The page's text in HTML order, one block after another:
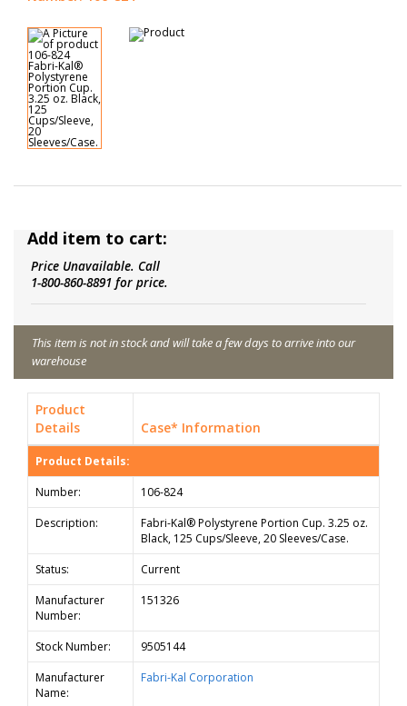
Add item to cart:
Price Unavailable. Call
1-800-860-8891 for price.
This item is not in stock and will take a few days to arrive into our
warehouse
Product
Details
Case* Information
Product Details:
Number:
106-824
Description:
Fabri-Kal® Polystyrene Portion Cup. 3.25 oz.
Black, 125 Cups/Sleeve, 20 Sleeves/Case.
Status:
Current
Manufacturer
Number:
151326
Stock Number:
9505144
Manufacturer
Name:
Fabri-Kal Corporation